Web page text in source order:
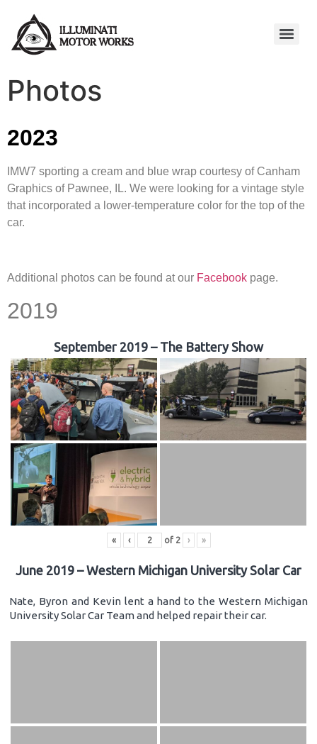
Photos
2023
IMW7 sporting a cream and blue wrap courtesy of Canham
Graphics of Pawnee, IL. We were looking for a vintage style
that incorporated a lower-temperature color for the top of the
car.
Additional photos can be found at our Facebook page.
2019
September 2019 – The Battery Show
« ‹ of 2 › »
June 2019 – Western Michigan University Solar Car
Nate, Byron and Kevin lent a hand to the Western Michigan
University Solar Car Team and helped repair their car.